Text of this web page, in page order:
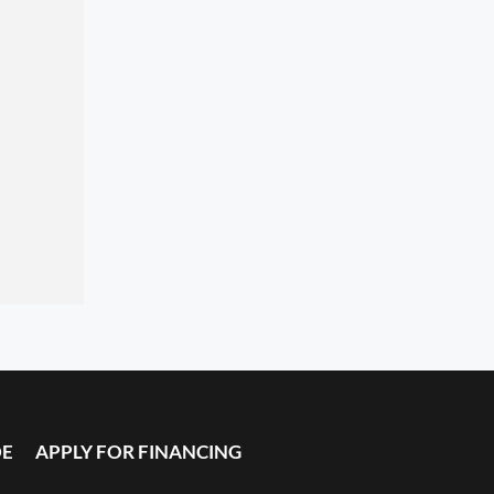
APPLY FOR FINANCING